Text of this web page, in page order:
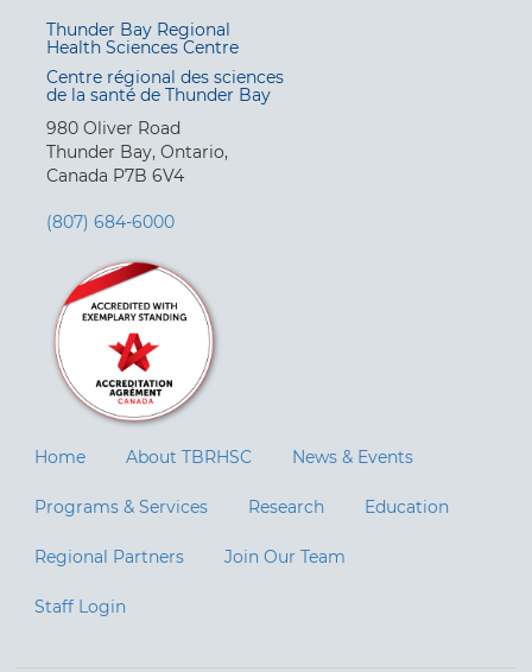
Thunder Bay Regional
Health Sciences Centre
Centre régional des sciences
de la santé de Thunder Bay
980 Oliver Road
Thunder Bay, Ontario,
Canada P7B 6V4
(807) 684-6000
Home About TBRHSC News & Events
Programs & Services Research Education
Regional Partners Join Our Team
Staff Login